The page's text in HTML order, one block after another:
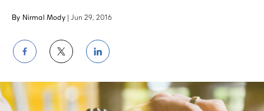
By Nirmal Mody | Jun 29, 2016
Share
on
Facebook
Share
on
Twitter
Share
on
LinkedIn